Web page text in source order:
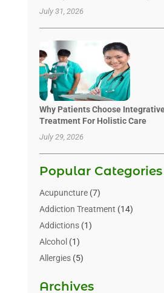
July 31, 2026
Why Patients Choose
Treatment For Holistic Care
July 29, 2026
Popular Categories
Acupuncture(7)
Addiction Treatment (14)
Addictions(1)
Alcohol (1)
Allergies(5)
Alternative & Holistic Health
Archives